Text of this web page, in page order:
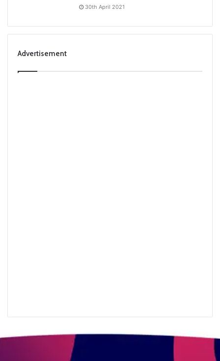
30th April 2021
Advertisement